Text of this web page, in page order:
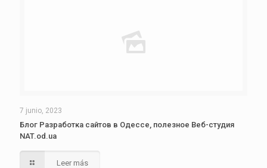
7 junio, 2023
Блог Разработка сайтов в Одессе, полезное Веб-студия
NAT.od.ua
Leer más